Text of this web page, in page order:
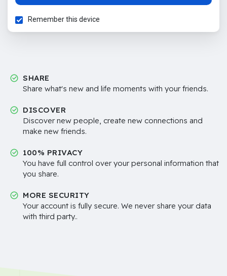
Remember this device
SHARE
Share what's new and life moments with your friends.
DISCOVER
Discover new people, create new connections and
make new friends.
100% PRIVACY
You have full control over your personal information that
you share.
MORE SECURITY
Your account is fully secure. We never share your data
with third party..